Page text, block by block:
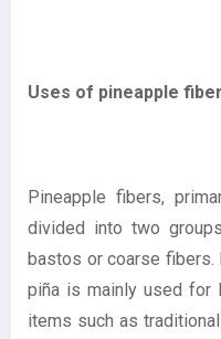
Uses of pineapple
Pineapple fibers,
divided into two
bastos or coarse fibers.
piña is mainly used for
items such as